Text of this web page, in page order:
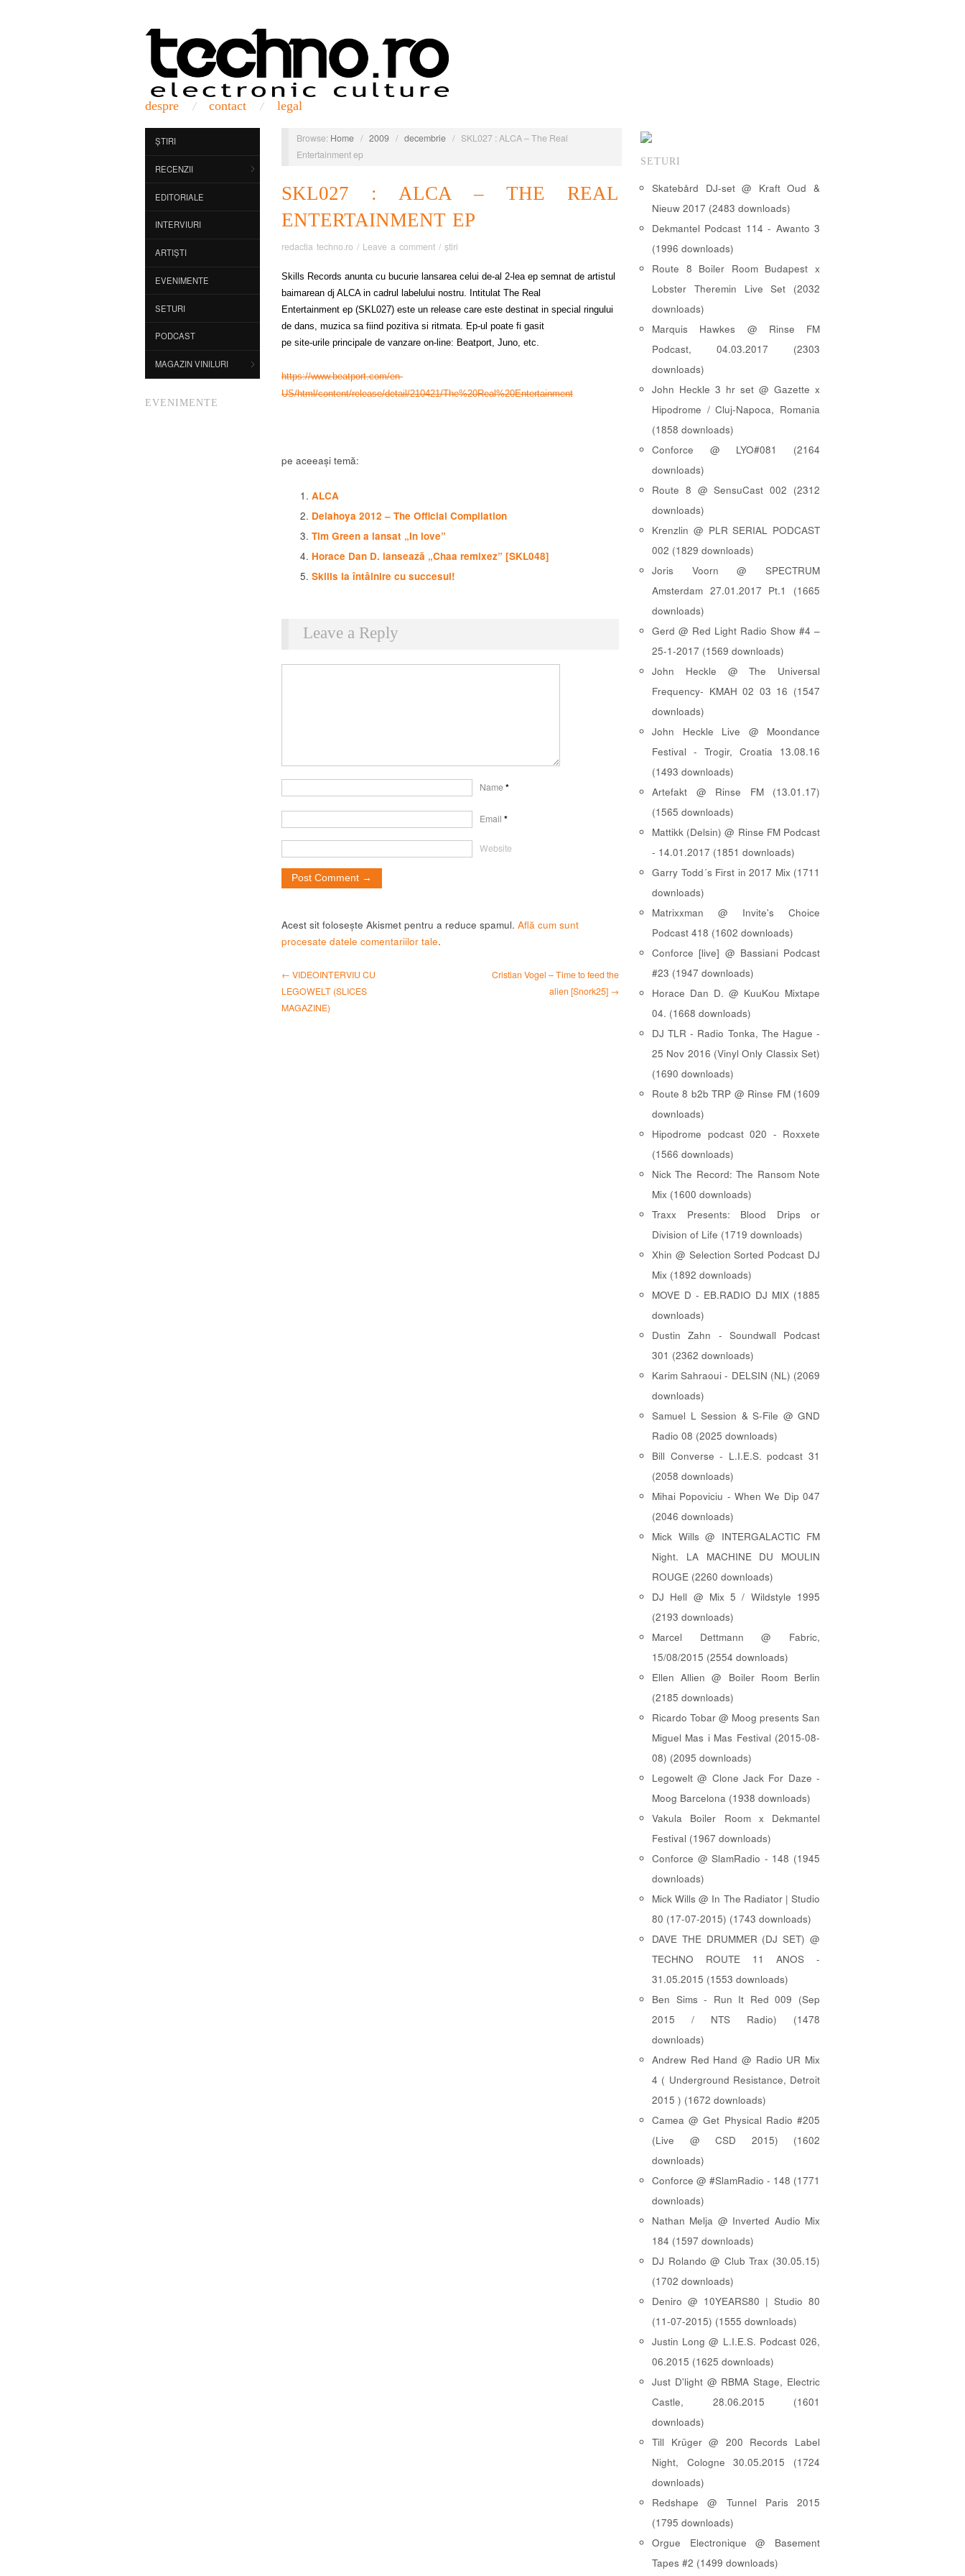
despre contact legal
ȘTIRI
RECENZII
EDITORIALE
INTERVIURI
ARTIȘTI
EVENIMENTE
SETURI
PODCAST
MAGAZIN VINILURI
EVENIMENTE
Browse: Home / 2009 / decembrie / SKL027 : ALCA – The Real
Entertainment ep
SKL027 : ALCA – THE REAL
ENTERTAINMENT EP
redactia techno.ro / Leave a comment / știri
Skills Records anunta cu bucurie lansarea celui de-al 2-lea ep semnat de artistul
baimarean dj ALCA in cadrul labelului nostru. Intitulat The Real
Entertainment ep (SKL027) este un release care este destinat in special ringului
de dans, muzica sa fiind pozitiva si ritmata. Ep-ul poate fi gasit
pe site-urile principale de vanzare on-line: Beatport, Juno, etc.
https://www.beatport.com/en-
US/html/content/release/detail/210421/The%20Real%20Entertainment
pe aceeași temă:
ALCA
Delahoya 2012 – The Official Compilation
Tim Green a lansat „In love”
Horace Dan D. lansează „Chaa remixez” [SKL048]
Skills la întâlnire cu succesul!
Leave a Reply
Name*
Email *
Website
Acest sit folosește Akismet pentru a reduce spamul. Află cum sunt
procesate datele comentariilor tale.
← VIDEOINTERVIU CU
LEGOWELT (SLICES
MAGAZINE)
Cristian Vogel – Time to feed the
alien [Snork25] →
SETURI
Skatebård DJ-set @ Kraft Oud &
Nieuw 2017 (2483 downloads)
Dekmantel Podcast 114 - Awanto 3
(1996 downloads)
Route 8 Boiler Room Budapest x
Lobster Theremin Live Set (2032
downloads)
Marquis Hawkes @ Rinse FM
Podcast, 04.03.2017 (2303
downloads)
John Heckle 3 hr set @ Gazette x
Hipodrome / Cluj-Napoca, Romania
(1858 downloads)
Conforce @ LYO#081 (2164
downloads)
Route 8 @ SensuCast 002 (2312
downloads)
Krenzlin @ PLR SERIAL PODCAST
002 (1829 downloads)
Joris Voorn @ SPECTRUM
Amsterdam 27.01.2017 Pt.1 (1665
downloads)
Gerd @ Red Light Radio Show #4 –
25-1-2017 (1569 downloads)
John Heckle @ The Universal
Frequency- KMAH 02 03 16 (1547
downloads)
John Heckle Live @ Moondance
Festival - Trogir, Croatia 13.08.16
(1493 downloads)
Artefakt @ Rinse FM (13.01.17)
(1565 downloads)
Mattikk (Delsin) @ Rinse FM Podcast
- 14.01.2017 (1851 downloads)
Garry Todd´s First in 2017 Mix (1711
downloads)
Matrixxman @ Invite's Choice
Podcast 418 (1602 downloads)
Conforce [live] @ Bassiani Podcast
#23 (1947 downloads)
Horace Dan D. @ KuuKou Mixtape
04. (1668 downloads)
DJ TLR - Radio Tonka, The Hague -
25 Nov 2016 (Vinyl Only Classix Set)
(1690 downloads)
Route 8 b2b TRP @ Rinse FM (1609
downloads)
Hipodrome podcast 020 - Roxxete
(1566 downloads)
Nick The Record: The Ransom Note
Mix (1600 downloads)
Traxx Presents: Blood Drips or
Division of Life (1719 downloads)
Xhin @ Selection Sorted Podcast DJ
Mix (1892 downloads)
MOVE D - EB.RADIO DJ MIX (1885
downloads)
Dustin Zahn - Soundwall Podcast
301 (2362 downloads)
Karim Sahraoui - DELSIN (NL) (2069
downloads)
Samuel L Session & S-File @ GND
Radio 08 (2025 downloads)
Bill Converse - L.I.E.S. podcast 31
(2058 downloads)
Mihai Popoviciu - When We Dip 047
(2046 downloads)
Mick Wills @ INTERGALACTIC FM
Night. LA MACHINE DU MOULIN
ROUGE (2260 downloads)
DJ Hell @ Mix 5 / Wildstyle 1995
(2193 downloads)
Marcel Dettmann @ Fabric,
15/08/2015 (2554 downloads)
Ellen Allien @ Boiler Room Berlin
(2185 downloads)
Ricardo Tobar @ Moog presents San
Miguel Mas i Mas Festival (2015-08-
08) (2095 downloads)
Legowelt @ Clone Jack For Daze -
Moog Barcelona (1938 downloads)
Vakula Boiler Room x Dekmantel
Festival (1967 downloads)
Conforce @ SlamRadio - 148 (1945
downloads)
Mick Wills @ In The Radiator | Studio
80 (17-07-2015) (1743 downloads)
DAVE THE DRUMMER (DJ SET) @
TECHNO ROUTE 11 ANOS -
31.05.2015 (1553 downloads)
Ben Sims - Run It Red 009 (Sep
2015 / NTS Radio) (1478
downloads)
Andrew Red Hand @ Radio UR Mix
4 ( Underground Resistance, Detroit
2015 ) (1672 downloads)
Camea @ Get Physical Radio #205
(Live @ CSD 2015) (1602
downloads)
Conforce @ #SlamRadio - 148 (1771
downloads)
Nathan Melja @ Inverted Audio Mix
184 (1597 downloads)
DJ Rolando @ Club Trax (30.05.15)
(1702 downloads)
Deniro @ 10YEARS80 | Studio 80
(11-07-2015) (1555 downloads)
Justin Long @ L.I.E.S. Podcast 026,
06.2015 (1625 downloads)
Just D'light @ RBMA Stage, Electric
Castle, 28.06.2015 (1601
downloads)
Till Krüger @ 200 Records Label
Night, Cologne 30.05.2015 (1724
downloads)
Redshape @ Tunnel Paris 2015
(1795 downloads)
Orgue Electronique @ Basement
Tapes #2 (1499 downloads)